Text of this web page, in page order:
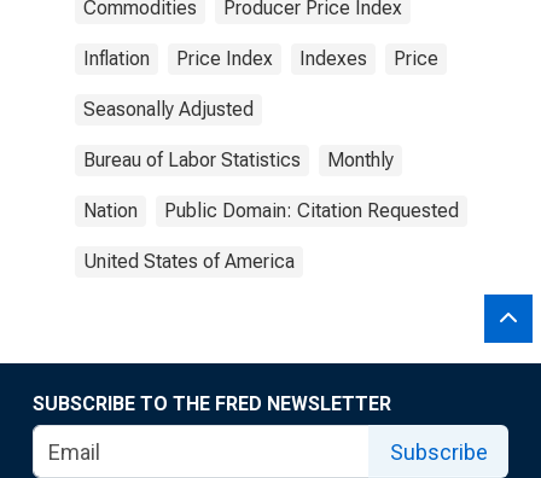
Commodities Producer Price Index
Inflation Price Index Indexes Price
Seasonally Adjusted
Bureau of Labor Statistics Monthly
Nation Public Domain: Citation Requested
United States of America
SUBSCRIBE TO THE FRED NEWSLETTER
Subscribe